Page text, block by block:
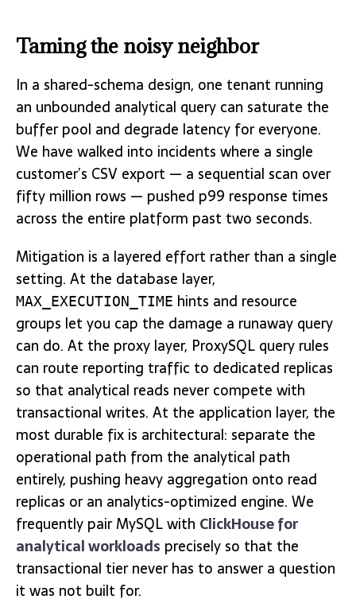
Taming the noisy neighbor
In a shared-schema design, one tenant running
an unbounded analytical query can saturate the
buffer pool and degrade latency for everyone.
We have walked into incidents where a single
customer’s CSV export — a sequential scan over
fifty million rows — pushed p99 response times
across the entire platform past two seconds.
Mitigation is a layered effort rather than a single
setting. At the database layer,
MAX_EXECUTION_TIME hints and resource
groups let you cap the damage a runaway query
can do. At the proxy layer, ProxySQL query rules
can route reporting traffic to dedicated replicas
so that analytical reads never compete with
transactional writes. At the application layer, the
most durable fix is architectural: separate the
operational path from the analytical path
entirely, pushing heavy aggregation onto read
replicas or an analytics-optimized engine. We
frequently pair MySQL with ClickHouse for
analytical workloads precisely so that the
transactional tier never has to answer a question
it was not built for.